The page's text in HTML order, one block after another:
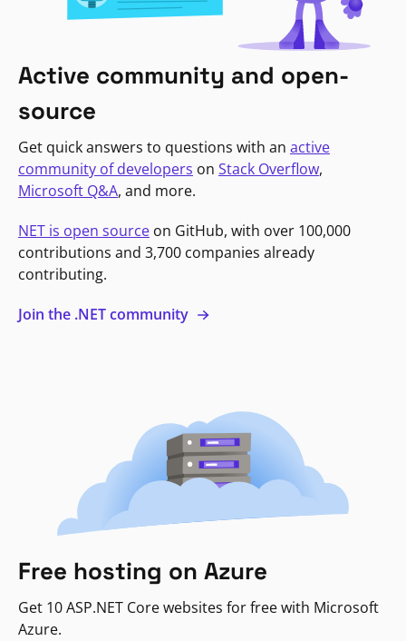
Active community and open-
source
Get quick answers to questions with an active
community of developers on Stack Overflow,
Microsoft Q&A, and more.
NET is open source on GitHub, with over 100,000
contributions and 3,700 companies already
contributing.
Join the .NET community
Free hosting on Azure
Get 10 ASP.NET Core websites for free with Microsoft
Azure.